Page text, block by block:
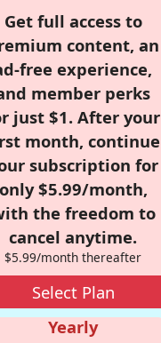
Get full access to
content, an
free experience,
member perks
just $1. After your
month, continue
subscription for
only $5.99/month,
the freedom to
cancel anytime.
$5.99/month thereafter
Select Plan
Yearly